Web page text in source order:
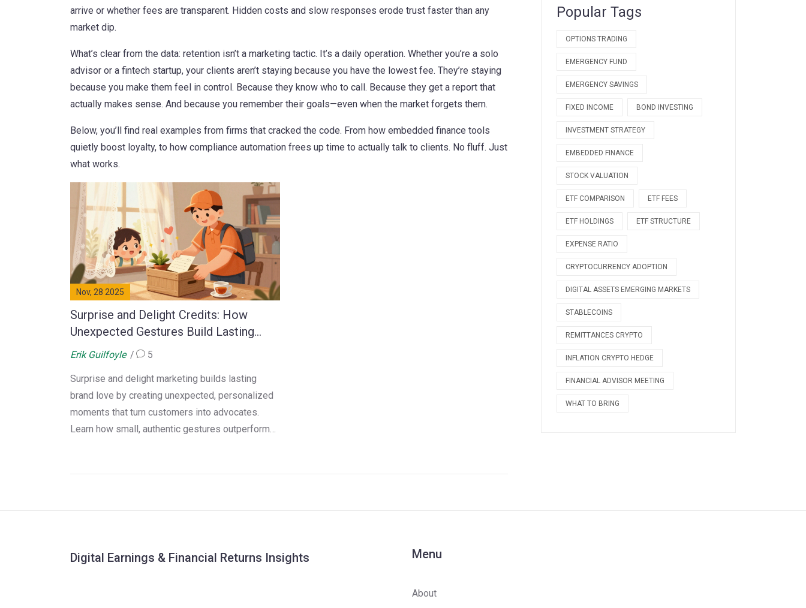
arrive or whether fees are transparent. Hidden costs and slow responses erode trust faster than any
market dip.
What’s clear from the data: retention isn’t a marketing tactic. It’s a daily operation. Whether you’re a solo
advisor or a fintech startup, your clients aren’t staying because you have the lowest fee. They’re staying
because you make them feel in control. Because they know who to call. Because they get a report that
actually makes sense. And because you remember their goals—even when the market forgets them.
Below, you’ll find real examples from firms that cracked the code. From how embedded finance tools
quietly boost loyalty, to how compliance automation frees up time to actually talk to clients. No fluff. Just
what works.
Nov, 28 2025
Surprise and Delight Credits: How
Unexpected Gestures Build Lasting
Brand Love
Erik Guilfoyle 5
Surprise and delight marketing builds lasting
brand love by creating unexpected, personalized
moments that turn customers into advocates.
Learn how small, authentic gestures outperform
Popular Tags
OPTIONS TRADING
EMERGENCY FUND
EMERGENCY SAVINGS
FIXED INCOME BOND INVESTING
INVESTMENT STRATEGY
EMBEDDED FINANCE
STOCK VALUATION
ETF COMPARISON ETF FEES
ETF HOLDINGS ETF STRUCTURE
EXPENSE RATIO
CRYPTOCURRENCY ADOPTION
DIGITAL ASSETS EMERGING MARKETS
STABLECOINS
REMITTANCES CRYPTO
INFLATION CRYPTO HEDGE
FINANCIAL ADVISOR MEETING
WHAT TO BRING
Digital Earnings & Financial Returns Insights Menu
About